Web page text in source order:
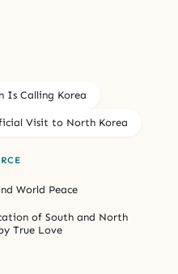
Is Calling Korea
Visit to North Korea
World Peace
of South and North
True Love